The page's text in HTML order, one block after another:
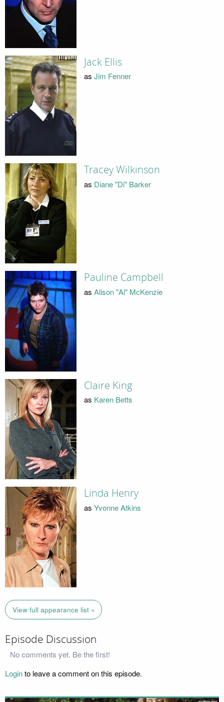
Jack Ellis
as Jim Fenner
Tracey Wilkinson
as Diane "Di" Barker
Pauline Campbell
as Alison "Al" McKenzie
Claire King
as Karen Betts
Linda Henry
as Yvonne Atkins
View full appearance list »
Episode Discussion
No comments yet. Be the first!
Loginto leave a comment on this episode.